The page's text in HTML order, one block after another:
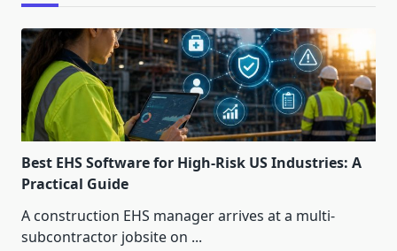
Best EHS Software for High-Risk US Industries: A
Practical Guide
A construction EHS manager arrives at a multi-
subcontractor jobsite on ...